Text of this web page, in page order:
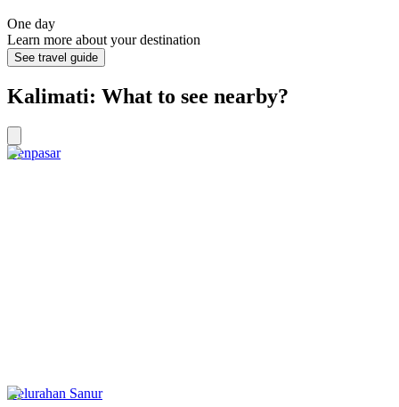
One day
Learn more about your destination
See travel guide
Kalimati: What to see nearby?
Denpasar
Kelurahan Sanur